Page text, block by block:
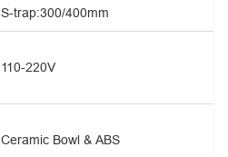
S-trap:300/400mm
110-220V
Ceramic Bowl & ABS